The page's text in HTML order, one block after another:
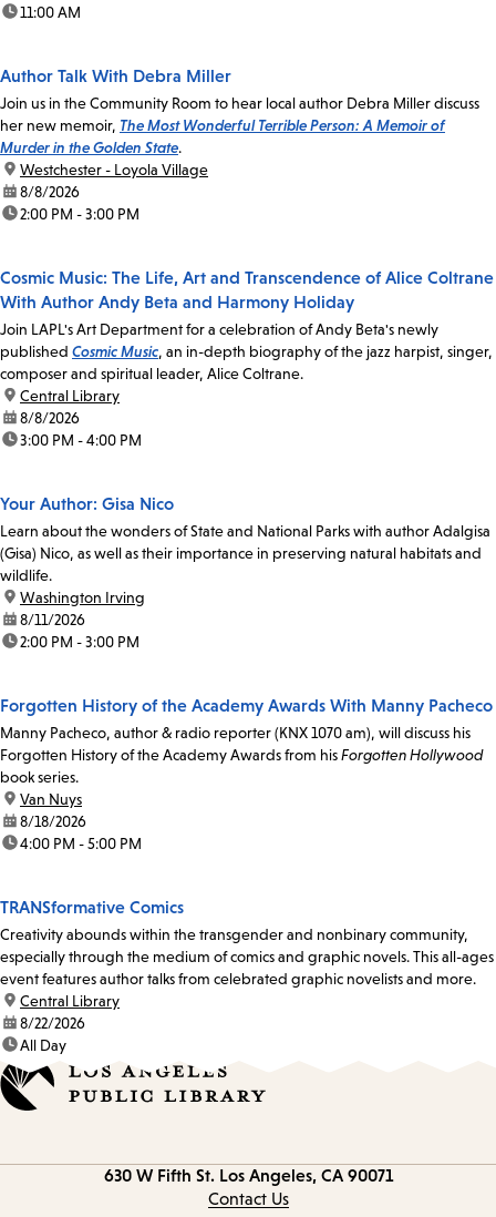
time:11:00 AM
Author Talk With Debra Miller
Join us in the Community Room to hear local author Debra Miller discuss
her new memoir, The Most Wonderful Terrible Person: A Memoir of
Murder in the Golden State.
location:
Westchester - Loyola Village
date:8/8/2026
time:2:00 PM - 3:00 PM
Cosmic Music: The Life, Art and Transcendence of Alice Coltrane
With Author Andy Beta and Harmony Holiday
Join LAPL's Art Department for a celebration of Andy Beta's newly
published Cosmic Music, an in-depth biography of the jazz harpist, singer,
composer and spiritual leader, Alice Coltrane.
location:
Central Library
date:8/8/2026
time:3:00 PM - 4:00 PM
Your Author: Gisa Nico
Learn about the wonders of State and National Parks with author Adalgisa
(Gisa) Nico, as well as their importance in preserving natural habitats and
wildlife.
location:
Washington Irving
date:8/11/2026
time:2:00 PM - 3:00 PM
Forgotten History of the Academy Awards With Manny Pacheco
Manny Pacheco, author & radio reporter (KNX 1070 am), will discuss his
Forgotten History of the Academy Awards from hisForgotten Hollywood
book series.
location:
Van Nuys
date:8/18/2026
time:4:00 PM - 5:00 PM
TRANSformative Comics
Creativity abounds within the transgender and nonbinary community,
especially through the medium of comics and graphic novels. This all-ages
event features author talks from celebrated graphic novelists and more.
location:
Central Library
date:8/22/2026
time:All Day
630 W Fifth St. Los Angeles, CA 90071
Contact Us